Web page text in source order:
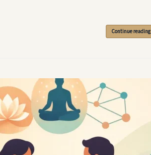
Continue reading